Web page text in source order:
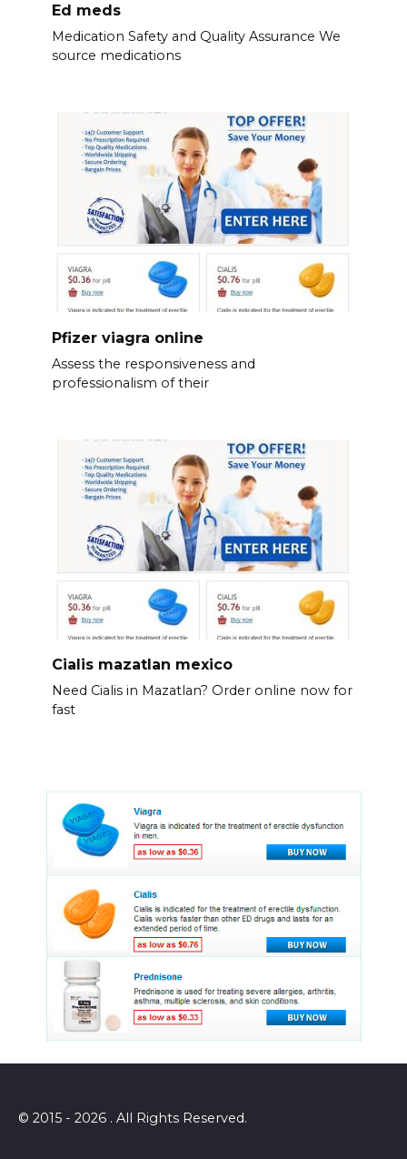
Ed meds
Medication Safety and Quality Assurance We
source medications
Pfizer viagra online
Assess the responsiveness and
professionalism of their
Cialis mazatlan mexico
Need Cialis in Mazatlan? Order online now for
fast
© 2015 - 2026 . All Rights Reserved.